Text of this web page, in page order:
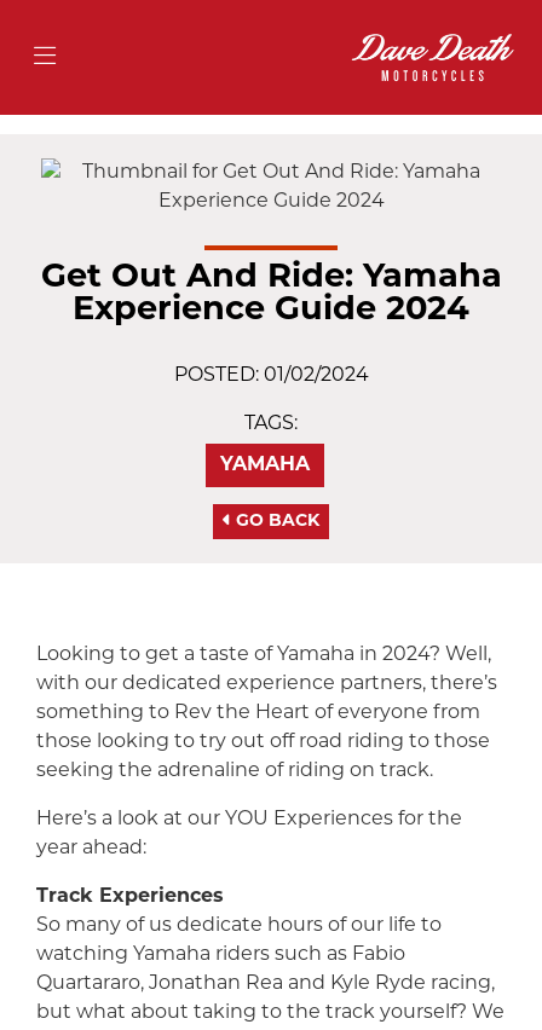
Get Out And Ride: Yamaha
Experience Guide 2024
POSTED: 01/02/2024
TAGS:
YAMAHA
GO BACK
Looking to get a taste of Yamaha in 2024? Well,
with our dedicated experience partners, there’s
something to Rev the Heart of everyone from
those looking to try out off road riding to those
seeking the adrenaline of riding on track.
Here’s a look at our YOU Experiences for the
year ahead:
Track Experiences
So many of us dedicate hours of our life to
watching Yamaha riders such as Fabio
Quartararo, Jonathan Rea and Kyle Ryde racing,
but what about taking to the track yourself? We